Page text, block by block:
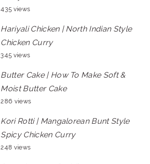
435 views
Hariyali Chicken | North Indian Style
Chicken Curry
345 views
Butter Cake | How To Make Soft &
Moist Butter Cake
286 views
Kori Rotti | Mangalorean Bunt Style
Spicy Chicken Curry
248 views